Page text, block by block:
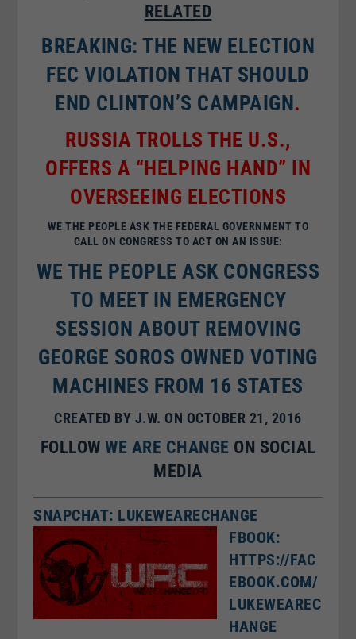
RELATED
BREAKING: THE NEW ELECTION
FEC VIOLATION THAT SHOULD
END CLINTON’S CAMPAIGN.
RUSSIA TROLLS THE U.S.,
OFFERS A “HELPING HAND” IN
OVERSEEING ELECTIONS
WE THE PEOPLE ASK THE FEDERAL GOVERNMENT TO
CALL ON CONGRESS TO ACT ON AN ISSUE:
WE THE PEOPLE ASK CONGRESS
TO MEET IN EMERGENCY
SESSION ABOUT REMOVING
GEORGE SOROS OWNED VOTING
MACHINES FROM 16 STATES
CREATED BY J.W. ON OCTOBER 21, 2016
FOLLOW WE ARE CHANGE ON SOCIAL
MEDIA
SNAPCHAT: LUKEWEARECHANGE
FBOOK:
HTTPS://FAC
EBOOK.COM/
LUKEWEAREC
HANGE